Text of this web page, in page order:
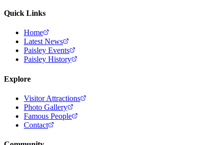
Quick Links
Home
Latest News
Paisley Events
Paisley History
Explore
Visitor Attractions
Photo Gallery
Famous People
Contact